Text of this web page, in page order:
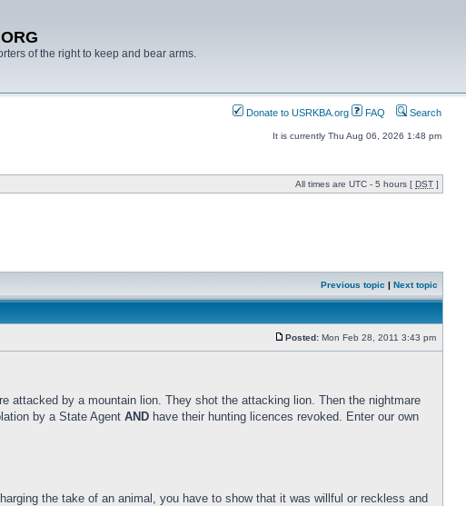
of the right to keep and bear arms.
Donate to USRKBA.org FAQ Search
It is currently Thu Aug 06, 2026 1:48 pm
All times are UTC - 5 hours [ DST ]
Previous topic | Next topic
Posted: Mon Feb 28, 2011 3:43 pm
attacked by a mountain lion. They shot the attacking lion. Then the nightmare
by a State Agent AND have their hunting licences revoked. Enter our own
the take of an animal, you have to show that it was willful or reckless and